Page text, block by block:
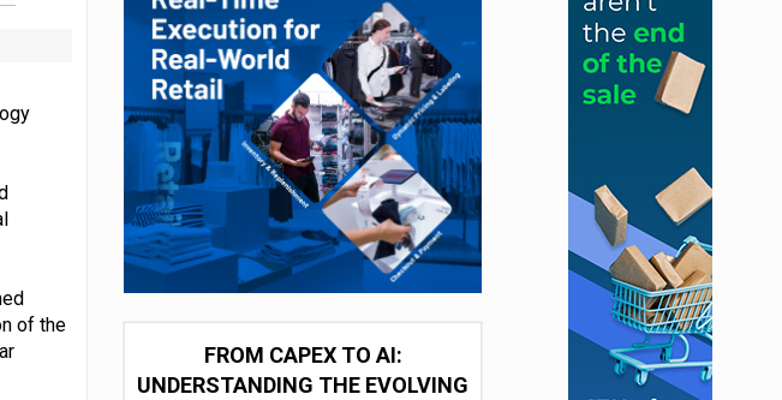
of the
FROM CAPEX TO AI:
UNDERSTANDING THE EVOLVING